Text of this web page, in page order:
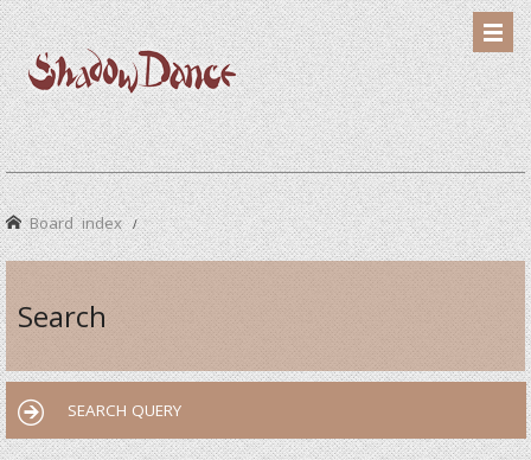
Board index
Search
SEARCH QUERY